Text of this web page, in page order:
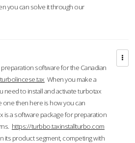
you can solve it through our
software for the Canadian
When you make a
need to install and activate turbotax
one then here is how you can
is a software package for preparation
https://turbbo.taxinstallturbo.com
its product segment, competing with